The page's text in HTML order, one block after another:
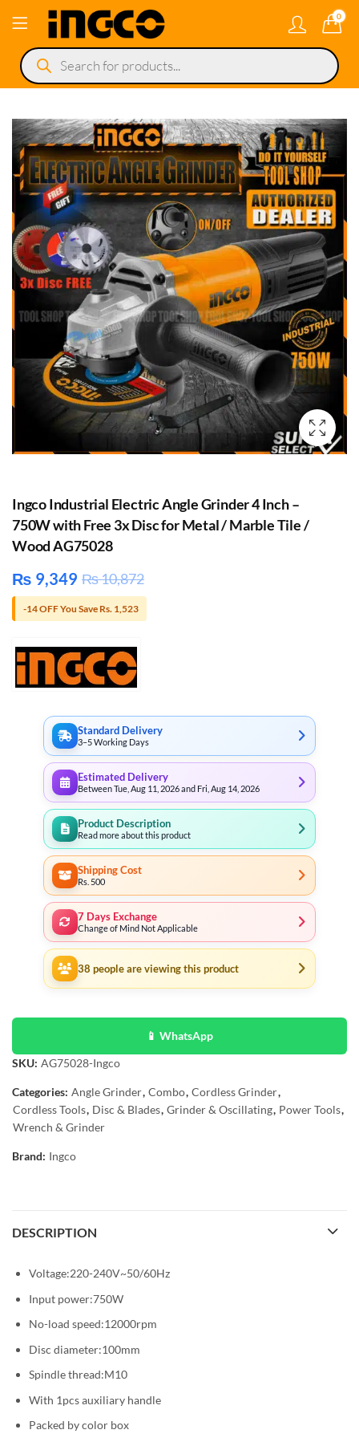
0
Products
search
Ingco Industrial Electric Angle Grinder 4 Inch –
750W with Free 3x Disc for Metal / Marble Tile /
Wood AG75028
₨ 9,349 ₨10,872
-14 OFF You Save Rs. 1,523
Standard Delivery
3–5 Working Days
Estimated Delivery
Between Tue, Aug 11, 2026 and Fri, Aug 14, 2026
Product Description
Read more about this product
Shipping Cost
Rs. 500
7 Days Exchange
Change of Mind Not Applicable
38 people are viewing this product
📱 WhatsApp
SKU: AG75028-Ingco
Categories: Angle Grinder, Combo, Cordless Grinder,
Cordless Tools, Disc & Blades, Grinder & Oscillating, Power Tools,
Wrench & Grinder
Brand: Ingco
DESCRIPTION
Voltage:220-240V~50/60Hz
Input power:750W
No-load speed:12000rpm
Disc diameter:100mm
Spindle thread:M10
With 1pcs auxiliary handle
Packed by color box